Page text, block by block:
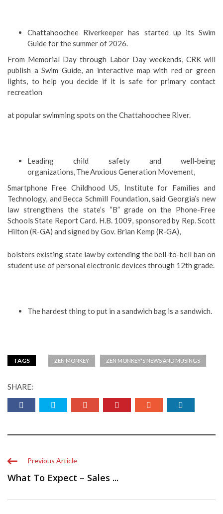
Chattahoochee Riverkeeper has started up its Swim
Guide for the summer of 2026.
From Memorial Day through Labor Day weekends, CRK will
publish a Swim Guide, an interactive map with red or green
lights, to help you decide if it is safe for primary contact
recreation
at popular swimming spots on the Chattahoochee River.
Leading child safety and well-being
organizations, The Anxious Generation Movement,
Smartphone Free Childhood US, Institute for Families and
Technology, and Becca Schmill Foundation, said Georgia’s new
law strengthens the state’s “B” grade on the Phone-Free
Schools State Report Card. H.B. 1009, sponsored by Rep. Scott
Hilton (R-GA) and signed by Gov. Brian Kemp (R-GA),
bolsters existing state law by extending the bell-to-bell ban on
student use of personal electronic devices through 12th grade.
The hardest thing to put in a sandwich bag is a sandwich.
TAGS ZEN MONKEY ZEN MONKEY'S NEWS AND MUSINGS
SHARE:
Previous Article
What To Expect – Sales ...